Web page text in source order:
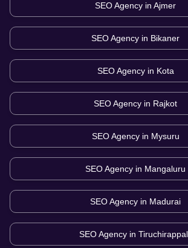
SEO Agency in Ajmer
SEO Agency in Bikaner
SEO Agency in Kota
SEO Agency in Rajkot
SEO Agency in Mysuru
SEO Agency in Mangaluru
SEO Agency in Madurai
SEO Agency in